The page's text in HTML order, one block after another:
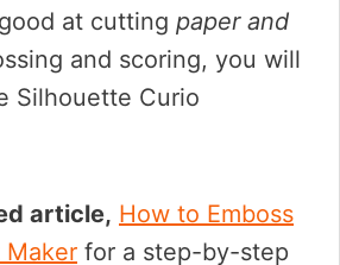
at cutting paper and
and scoring, you will
Silhouette Curio
article, How to Emboss
for a step-by-step